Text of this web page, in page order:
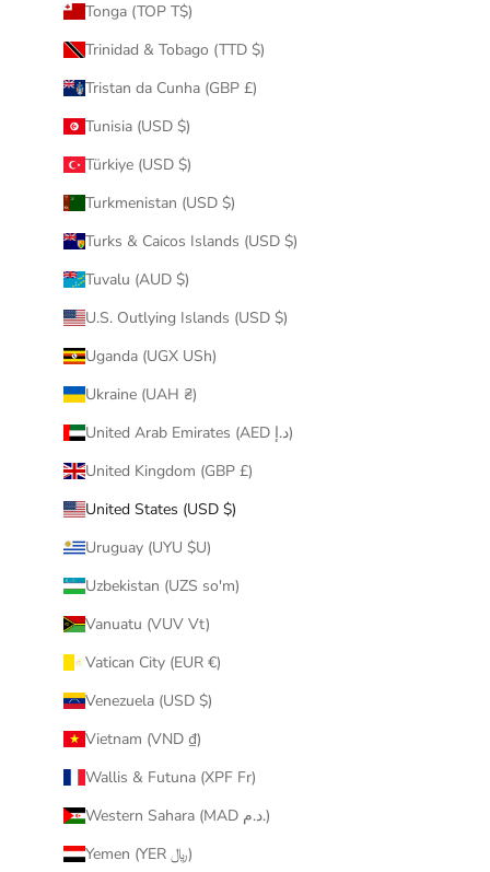
Tonga (TOP T$)
Trinidad & Tobago (TTD $)
Tristan da Cunha (GBP £)
Tunisia (USD $)
Türkiye (USD $)
Turkmenistan (USD $)
Turks & Caicos Islands (USD $)
Tuvalu (AUD $)
U.S. Outlying Islands (USD $)
Uganda (UGX USh)
Ukraine (UAH ₴)
United Arab Emirates (AED د.إ)
United Kingdom (GBP £)
United States (USD $)
Uruguay (UYU $U)
Uzbekistan (UZS so'm)
Vanuatu (VUV Vt)
Vatican City (EUR €)
Venezuela (USD $)
Vietnam (VND ₫)
Wallis & Futuna (XPF Fr)
Western Sahara (MAD د.م.)
Yemen (YER ﷼)